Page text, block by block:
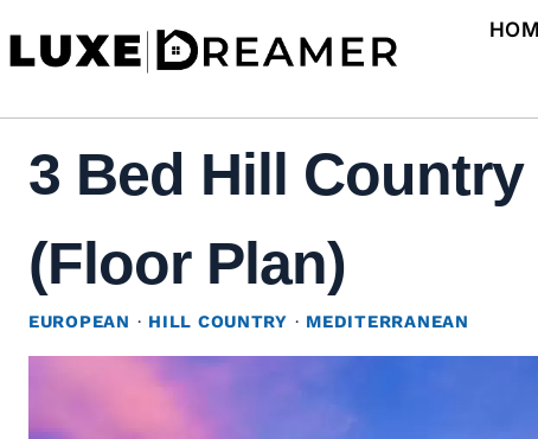
to
3 Bed Hill
(Floor Plan)
EUROPEAN · HILL COUNTRY · MEDITERRANEAN